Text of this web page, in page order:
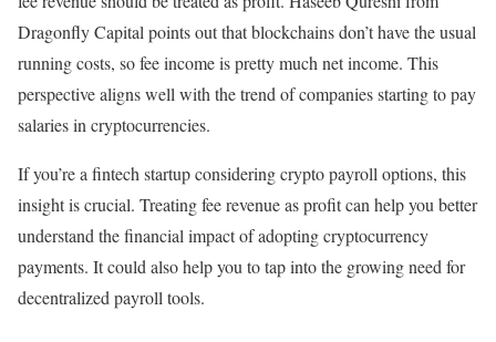
Dragonfly Capital points out that blockchains don’t have the usual
running costs, so fee income is pretty much net income. This
perspective aligns well with the trend of companies starting to pay
salaries in cryptocurrencies.
If you’re a fintech startup considering crypto payroll options, this
insight is crucial. Treating fee revenue as profit can help you better
understand the financial impact of adopting cryptocurrency
payments. It could also help you to tap into the growing need for
decentralized payroll tools.